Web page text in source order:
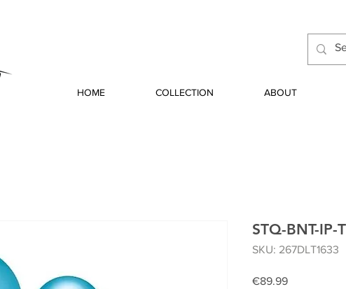
HOME COLLECTION ABOUT
STQ-BNT-IP-
SKU: 267DLT1633
€89.99Price